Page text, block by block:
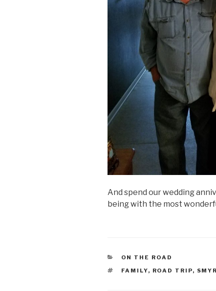
And spend our wedding
being with the most
CATEGORIES
ON THE ROAD
TAGS
FAMILY, ROAD TRIP,